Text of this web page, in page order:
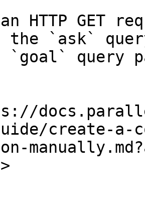
HTTP GET
the `ask`
`goal` query
create-a-